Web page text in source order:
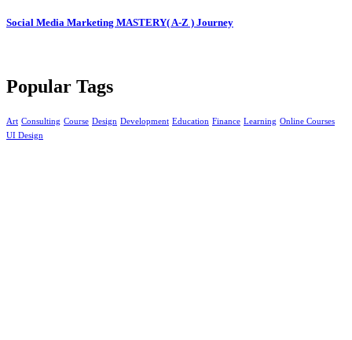
Social Media Marketing MASTERY( A-Z ) Journey
Popular Tags
Art Consulting Course Design Development Education Finance Learning Online Courses
UI Design